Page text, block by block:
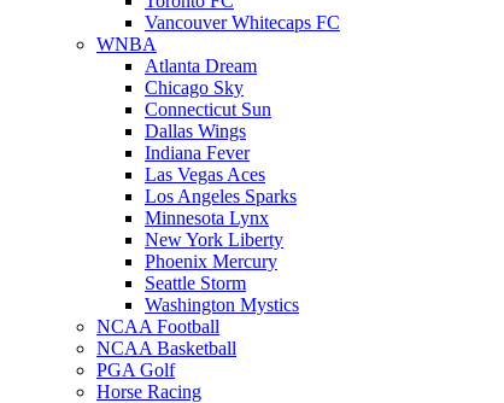
Vancouver Whitecaps FC
WNBA
Atlanta Dream
Chicago Sky
Connecticut Sun
Dallas Wings
Indiana Fever
Las Vegas Aces
Los Angeles Sparks
Minnesota Lynx
New York Liberty
Phoenix Mercury
Seattle Storm
Washington Mystics
NCAA Football
NCAA Basketball
PGA Golf
Horse Racing